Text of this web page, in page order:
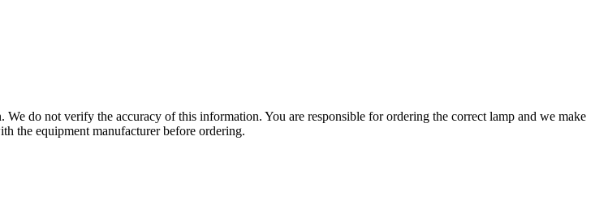
do not verify the accuracy of this information. You are responsible for ordering the correct lamp and we make
the equipment manufacturer before ordering.